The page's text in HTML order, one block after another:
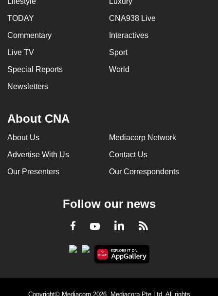
TODAY CNA938 Live
Commentary Interactives
Live TV Sport
Special Reports World
Newsletters
About CNA
About Us Mediacorp Network
Advertise With Us Contact Us
Our Presenters Our Correspondents
Follow our news
Facebook
YoutubeLinkedInRSS
Copyright© Mediacorp 2026. Mediacorp Pte Ltd. All rights